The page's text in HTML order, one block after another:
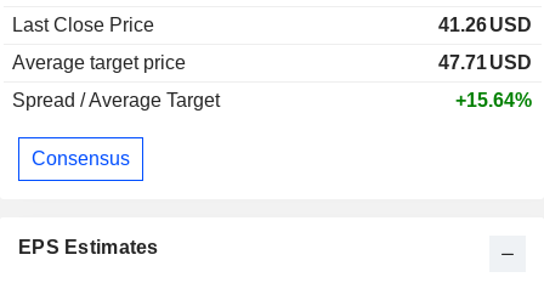
Last Close Price
41.26USD
Average target price
47.71USD
Spread / Average Target
+15.64%
Consensus
EPS Estimates